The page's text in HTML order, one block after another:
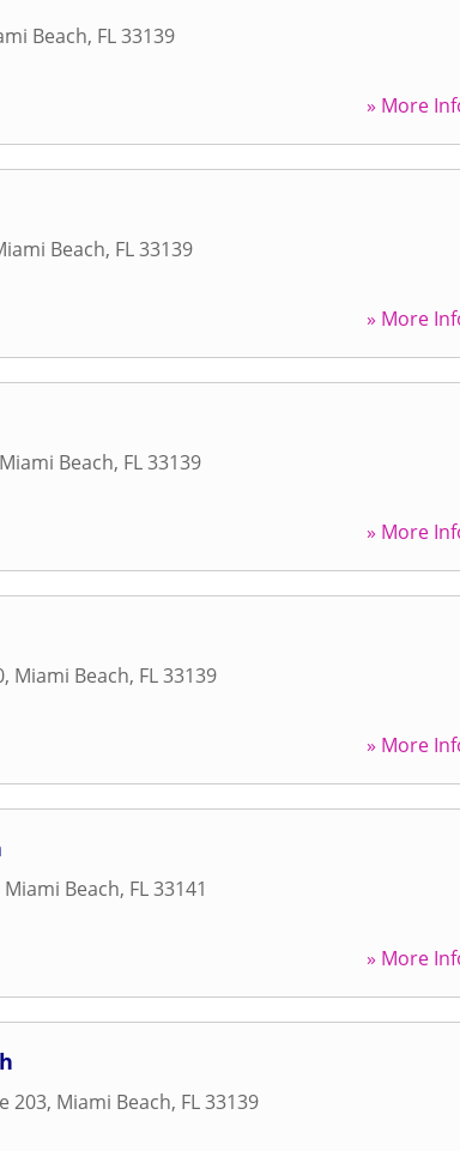
Beach, FL33139
» More
Beach, FL33139
» More
Miami Beach, FL33139
» More
, Miami Beach, FL33139
» More
Miami Beach, FL33141
» More
203, Miami Beach, FL33139